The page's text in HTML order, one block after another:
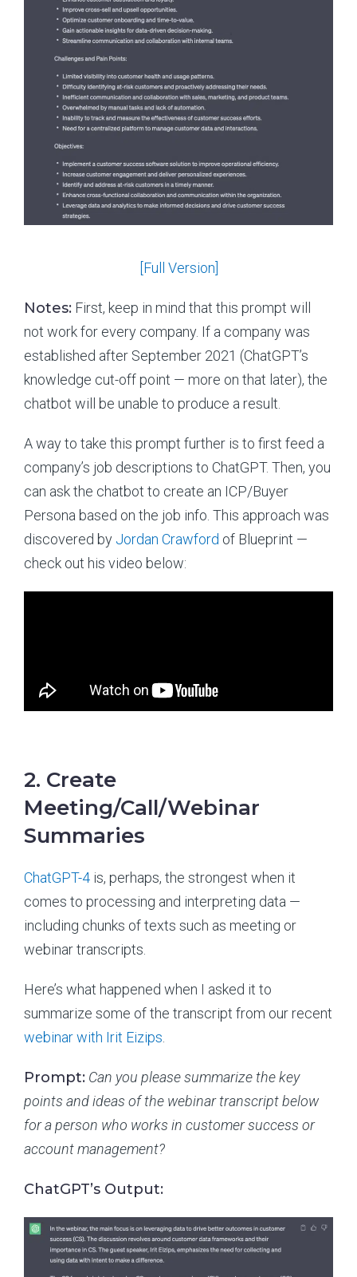
[Full Version]
Notes: First, keep in mind that this prompt will
not work for every company. If a company was
established after September 2021 (ChatGPT’s
knowledge cut-off point — more on that later), the
chatbot will be unable to produce a result.
A way to take this prompt further is to first feed a
company’s job descriptions to ChatGPT. Then, you
can ask the chatbot to create an ICP/Buyer
Persona based on the job info. This approach was
discovered by Jordan Crawford of Blueprint —
check out his video below:
2. Create
Meeting/Call/Webinar
Summaries
ChatGPT-4 is, perhaps, the strongest when it
comes to processing and interpreting data —
including chunks of texts such as meeting or
webinar transcripts.
Here’s what happened when I asked it to
summarize some of the transcript from our recent
webinar with Irit Eizips
Prompt: Can you please summarize the key
points and ideas of the webinar transcript below
for a person who works in customer success or
account management?
ChatGPT’s Output: